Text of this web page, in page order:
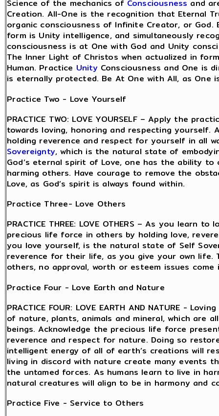
Science of the mechanics of Consciousness and
Creation. All-One is the recognition that Eternal
organic consciousness of Infinite Creator, or God.
form is Unity intelligence, and simultaneously
consciousness is at One with God and Unity
The Inner Light of Christos when actualized in
Human. Practice UnityConsciousness and One is
is eternally protected. Be At One with All, as One
Practice Two - Love Yourself
PRACTICE TWO: LOVE YOURSELF – Apply the
towards loving, honoring and respecting yourself.
holding reverence and respect for yourself in all
Sovereignty, which is the natural state of
God’s eternal spirit of Love, one has the ability
harming others. Have courage to remove the
Love, as God’s spirit is always found within.
Practice Three- Love Others
PRACTICE THREE: LOVE OTHERS – As you learn
precious life force in others by holding love,
you love yourself, is the natural state of Self
reverence for their life, as you give your own life.
others, no approval, worth or esteem issues
Practice Four - Love Earth and Nature
PRACTICE FOUR: LOVE EARTH AND NATURE -
of nature, plants, animals and mineral, which are
beings. Acknowledge the precious life force
reverence and respect for nature. Doing so
intelligent energy of all of earth’s creations will
living in discord with nature create many events
the untamed forces. As humans learn to live in
natural creatures will align to be in harmony and
Practice Five - Service to Others